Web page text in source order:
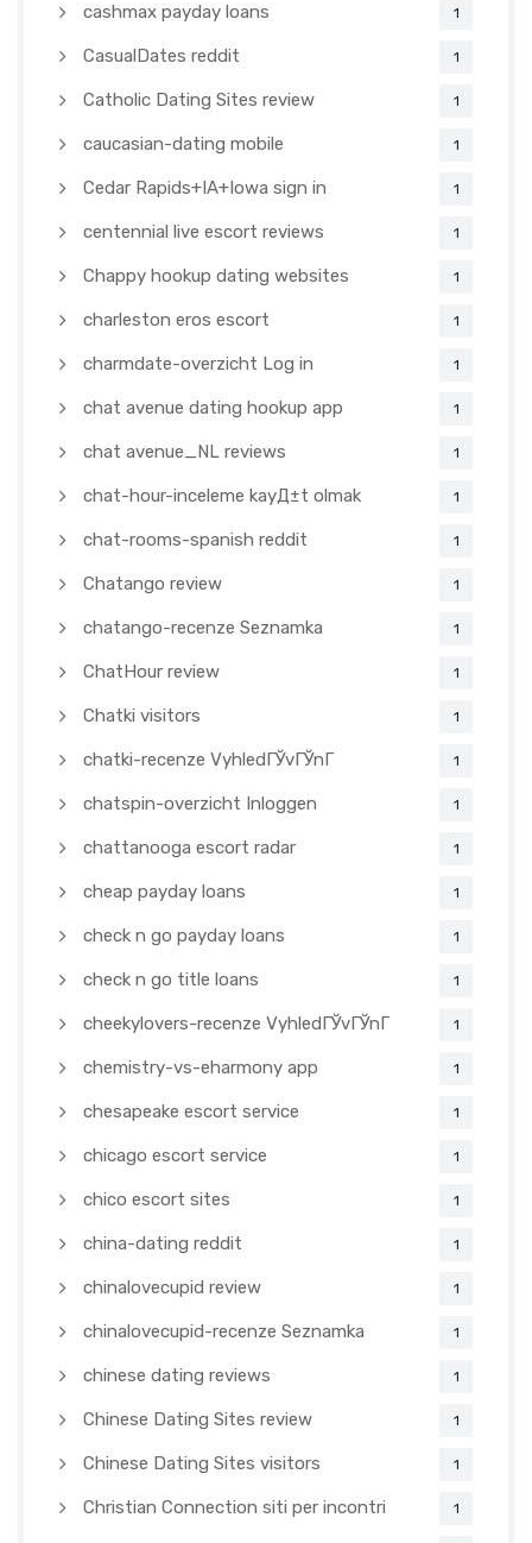
cashmax payday loans 1
CasualDates reddit 1
Catholic Dating Sites review 1
caucasian-dating mobile 1
Cedar Rapids+IA+Iowa sign in 1
centennial live escort reviews 1
Chappy hookup dating websites 1
charleston eros escort 1
charmdate-overzicht Log in 1
chat avenue dating hookup app 1
chat avenue_NL reviews 1
chat-hour-inceleme kayД±t olmak 1
chat-rooms-spanish reddit 1
Chatango review 1
chatango-recenze Seznamka 1
ChatHour review 1
Chatki visitors 1
chatki-recenze VyhledГЎvГЎnГ­ 1
chatspin-overzicht Inloggen 1
chattanooga escort radar 1
cheap payday loans 1
check n go payday loans 1
check n go title loans 1
cheekylovers-recenze VyhledГЎvГЎnГ­ 1
chemistry-vs-eharmony app 1
chesapeake escort service 1
chicago escort service 1
chico escort sites 1
china-dating reddit 1
chinalovecupid review 1
chinalovecupid-recenze Seznamka 1
chinese dating reviews 1
Chinese Dating Sites review 1
Chinese Dating Sites visitors 1
Christian Connection siti per incontri 1